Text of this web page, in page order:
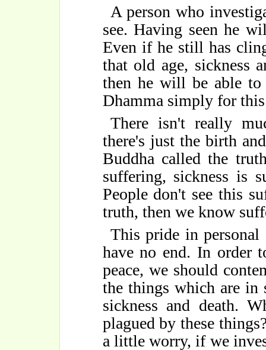
A person who
see. Having seen he
Even if he still has
that old age, sickness
then he will be able to
Dhamma simply for
There isn't really
there's just the birth
Buddha called the
suffering, sickness is
People don't see this
truth, then we know
This pride in personal
have no end. In order
peace, we should
the things which are
sickness and death.
plagued by these
a little worry, if we